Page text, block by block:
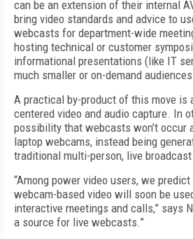
can be an extension of their internal
bring video standards and advice to
webcasts for department-wide
hosting technical or customer
informational presentations (like IT
much smaller or on-demand
A practical by-product of this move is
centered video and audio capture. In
possibility that webcasts won’t occur
laptop webcams, instead being
traditional multi-person, live
“Among power video users, we
webcam-based video will soon be
interactive meetings and calls,” says
a source for live webcasts.”